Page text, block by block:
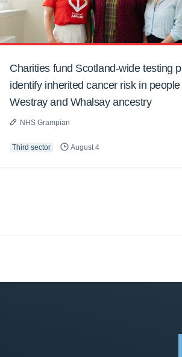
Charities fund Scotland-wide testing
identify inherited cancer risk in
Westray and Whalsay ancestry
NHS Grampian
Third sector August 4